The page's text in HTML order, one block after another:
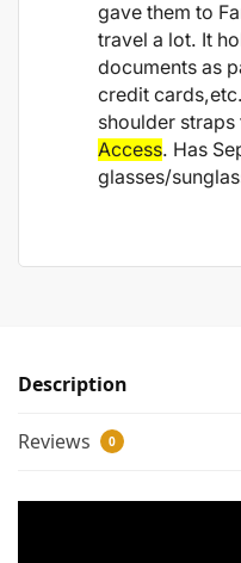
gave them to
travel a lot. It
documents as
credit
shoulder straps
Access. Has
glasses/
Description
Reviews 0